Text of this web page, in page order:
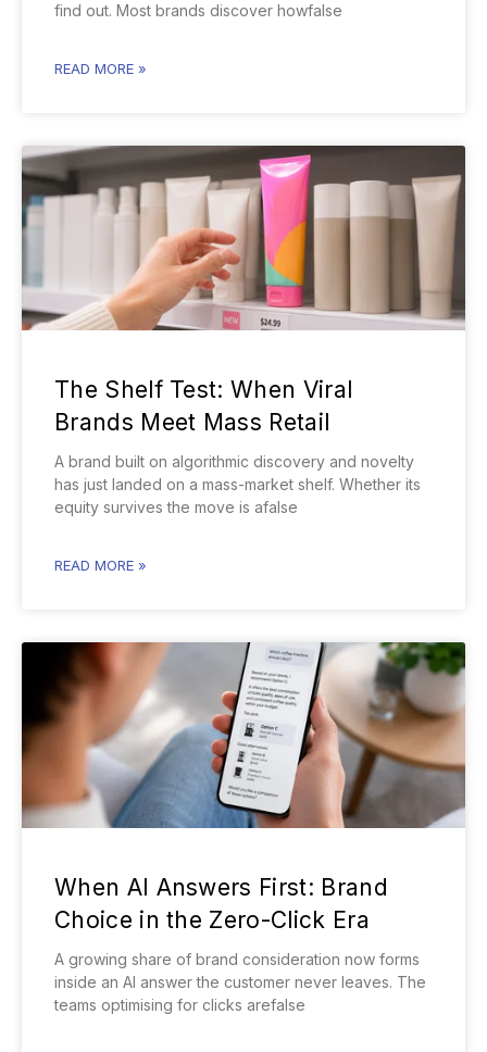
find out. Most brands discover howfalse
READ MORE »
The Shelf Test: When Viral
Brands Meet Mass Retail
A brand built on algorithmic discovery and novelty
has just landed on a mass-market shelf. Whether its
equity survives the move is afalse
READ MORE »
When AI Answers First: Brand
Choice in the Zero-Click Era
A growing share of brand consideration now forms
inside an AI answer the customer never leaves. The
teams optimising for clicks arefalse